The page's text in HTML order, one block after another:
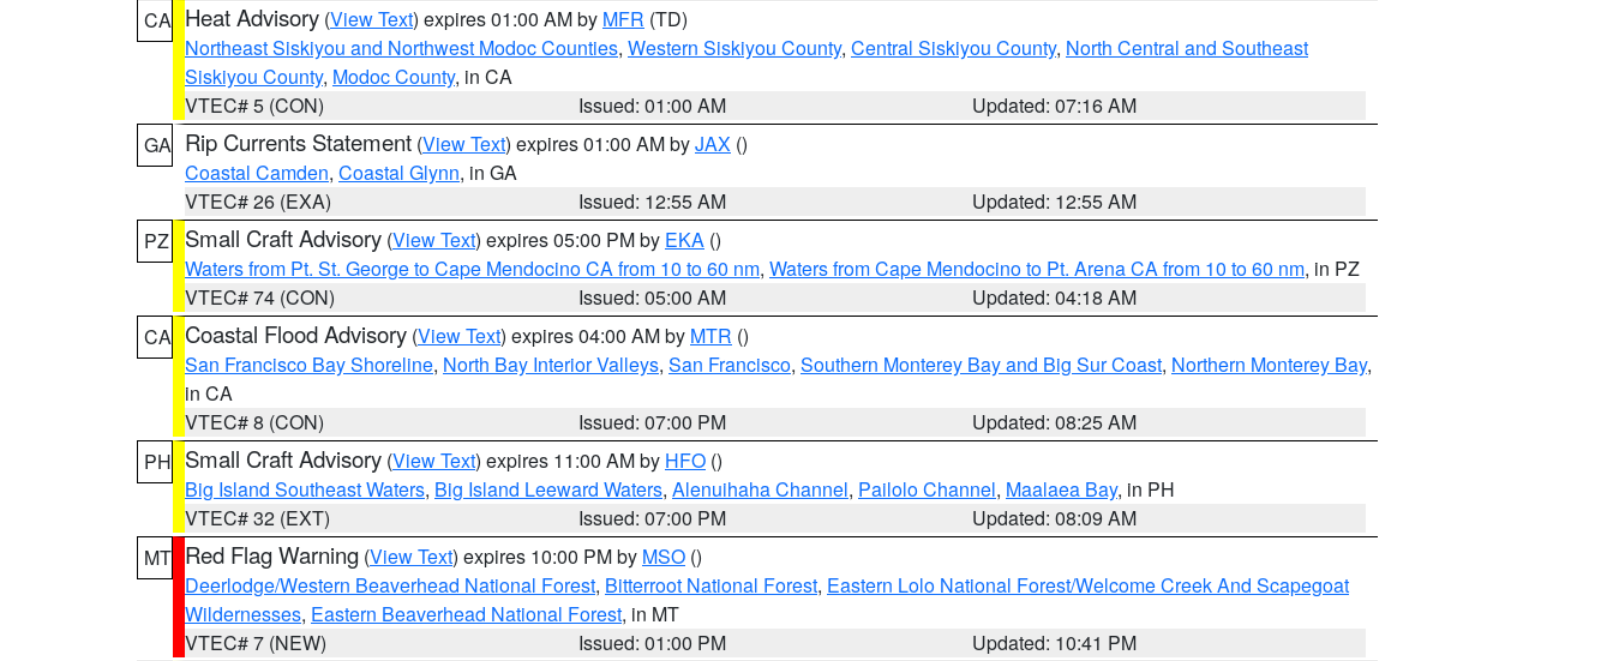
CA Heat Advisory (View Text) expires 01:00 AM by MFR (TD)
Northeast Siskiyou and Northwest Modoc Counties, Western Siskiyou County, Central Siskiyou County, North Central and Southeast
Siskiyou County, Modoc County, in CA
VTEC# 5 (CON)
Issued: 01:00 AM
Updated: 07:16 AM
GA Rip Currents Statement (View Text) expires 01:00 AM byJAX ()
Coastal Camden, Coastal Glynn, in GA
VTEC# 26 (EXA)
Issued: 12:55 AM
Updated: 12:55 AM
PZ
Small Craft Advisory (View Text) expires 05:00 PM by EKA ()
Waters from Pt. St. George to Cape Mendocino CA from 10 to 60 nm, Waters from Cape Mendocino to Pt. Arena CA from 10 to 60 nm, in PZ
VTEC# 74 (CON)
Issued: 05:00 AM
Updated: 04:18 AM
CA Coastal Flood Advisory (View Text) expires 04:00 AM by MTR ()
San Francisco Bay Shoreline, North Bay Interior Valleys, San Francisco, Southern Monterey Bay and Big Sur Coast, Northern Monterey Bay,
in CA
VTEC# 8 (CON)
Issued: 07:00 PM
Updated: 08:25 AM
PH Small Craft Advisory (View Text) expires 11:00 AM by HFO ()
Big Island Southeast Waters, Big Island Leeward Waters, Alenuihaha Channel, Pailolo Channel, Maalaea Bay, in PH
VTEC# 32 (EXT)
Issued: 07:00 PM
Updated: 08:09 AM
MT Red Flag Warning (View Text) expires 10:00 PM by MSO ()
Deerlodge/Western Beaverhead National Forest, Bitterroot National Forest, Eastern Lolo National Forest/Welcome Creek And Scapegoat
Wildernesses, Eastern Beaverhead National Forest, in MT
VTEC# 7 (NEW)
Issued: 01:00 PM
Updated: 10:41 PM